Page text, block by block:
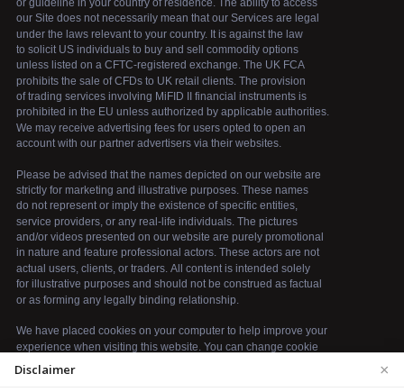
Disclaimer ×